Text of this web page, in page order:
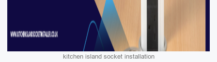
kitchen island socket installation